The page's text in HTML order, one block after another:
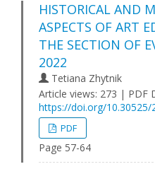
HISTORICAL AND
ASPECTS OF ART
THE SECTION OF
2022
Tetiana Zhytnik
Article views: 273 | PDF
https://doi.org/10.30525/
PDF
Page 57-64